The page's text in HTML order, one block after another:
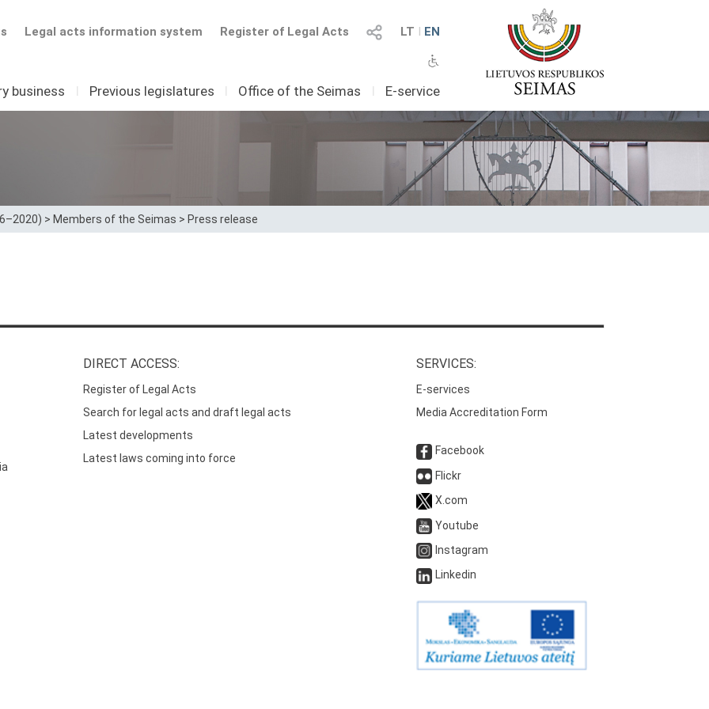
LT I EN
Register of Legal Acts
Legal acts information system
business I Previous legislatures I Office of the Seimas I E-service
> Members of the Seimas > Press release
DIRECT ACCESS:
Register of Legal Acts
Search for legal acts and draft legal acts
Latest developments
Latest laws coming into force
SERVICES:
E-services
Media Accreditation Form
Facebook
Flickr
X.com
Youtube
Instagram
Linkedin